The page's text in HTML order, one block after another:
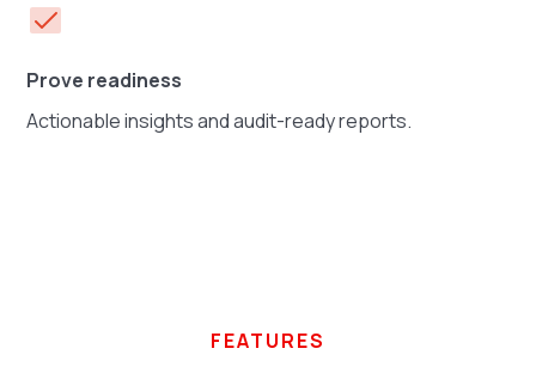
Prove readiness
Actionable insights and audit-ready reports.
FEATURES